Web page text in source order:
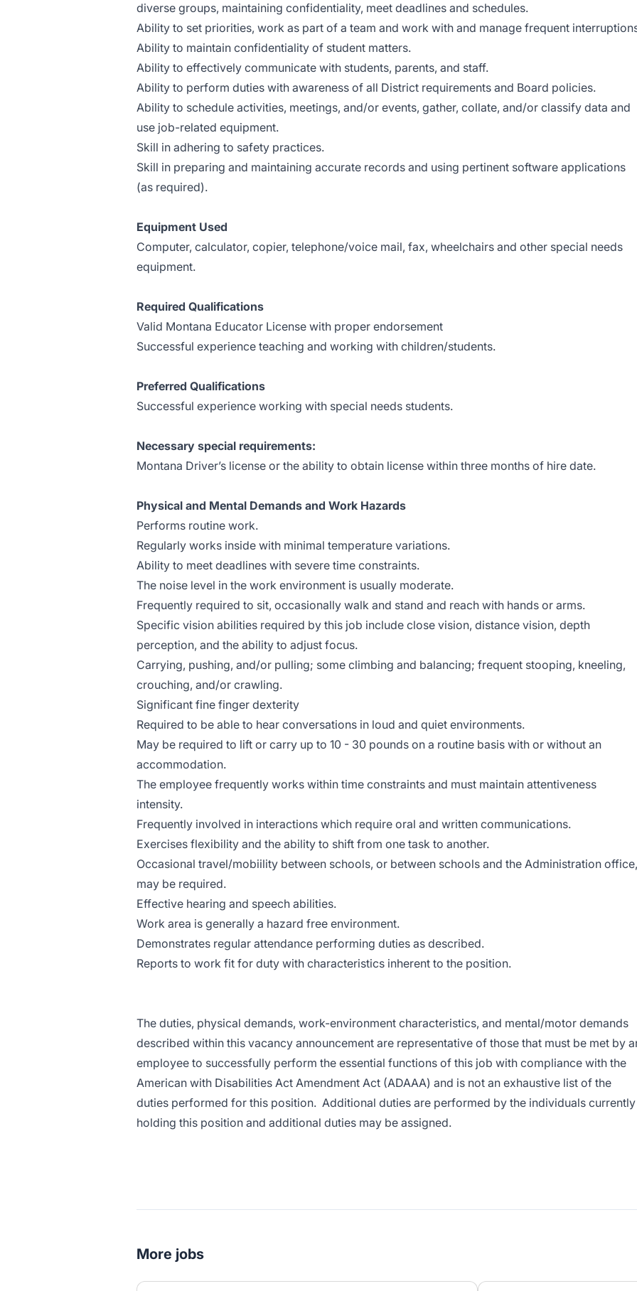
diverse groups, maintaining confidentiality, meet deadlines and schedules.
Ability to set priorities, work as part of a team and work with and manage frequent
Ability to maintain confidentiality of student matters.
Ability to effectively communicate with students, parents, and staff.
Ability to perform duties with awareness of all District requirements and Board policies.
Ability to schedule activities, meetings, and/or events, gather, collate, and/or classify data and
use job-related equipment.
Skill in adhering to safety practices.
Skill in preparing and maintaining accurate records and using pertinent software applications
(as required).
Equipment Used
Computer, calculator, copier, telephone/voice mail, fax, wheelchairs and other special needs
equipment.
Required Qualifications
Valid Montana Educator License with proper endorsement
Successful experience teaching and working with children/students.
Preferred Qualifications
Successful experience working with special needs students.
Necessary special requirements:
Montana Driver’s license or the ability to obtain license within three months of hire date.
Physical and Mental Demands and Work Hazards
Performs routine work.
Regularly works inside with minimal temperature variations.
Ability to meet deadlines with severe time constraints.
The noise level in the work environment is usually moderate.
Frequently required to sit, occasionally walk and stand and reach with hands or arms.
Specific vision abilities required by this job include close vision, distance vision, depth
perception, and the ability to adjust focus.
Carrying, pushing, and/or pulling; some climbing and balancing; frequent stooping, kneeling,
crouching, and/or crawling.
Significant fine finger dexterity
Required to be able to hear conversations in loud and quiet environments.
May be required to lift or carry up to 10 - 30 pounds on a routine basis with or without an
accommodation.
The employee frequently works within time constraints and must maintain attentiveness
intensity.
Frequently involved in interactions which require oral and written communications.
Exercises flexibility and the ability to shift from one task to another.
Occasional travel/mobiility between schools, or between schools and the Administration office,
may be required.
Effective hearing and speech abilities.
Work area is generally a hazard free environment.
Demonstrates regular attendance performing duties as described.
Reports to work fit for duty with characteristics inherent to the position.
The duties, physical demands, work-environment characteristics, and mental/motor demands
described within this vacancy announcement are representative of those that must be met by
employee to successfully perform the essential functions of this job with compliance with the
American with Disabilities Act Amendment Act (ADAAA) and is not an exhaustive list of the
duties performed for this position. Additional duties are performed by the individuals currently
holding this position and additional duties may be assigned.
More jobs